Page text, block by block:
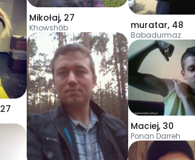
27
Mikołaj, 27
Khowshāb muratar, 48
Babadurmaz
Maciej, 30
Ponan Darreh